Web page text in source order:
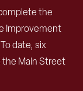
the
Improvement
date, six
Main Street